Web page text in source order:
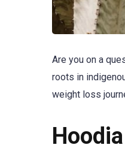
Are you on a
roots in
weight loss